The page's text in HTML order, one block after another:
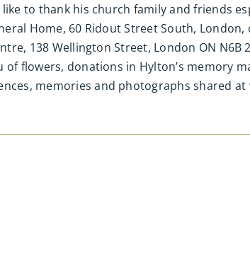
to thank his church family and friends
Home, 60 Ridout Street South,
138 Wellington Street, London ON N6B
flowers, donations in Hylton’s memory
memories and photographs shared at